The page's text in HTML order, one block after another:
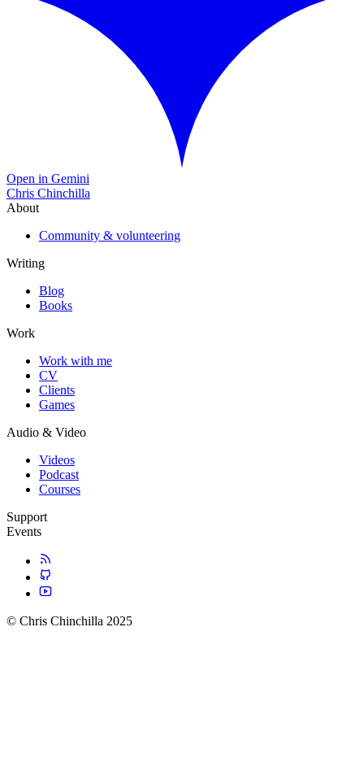
Open in Gemini
Chris Chinchilla
About
Community & volunteering
Writing
Blog
Books
Work
Work with me
CV
Clients
Games
Audio & Video
Videos
Podcast
Courses
Support
Events
© Chris Chinchilla 2025